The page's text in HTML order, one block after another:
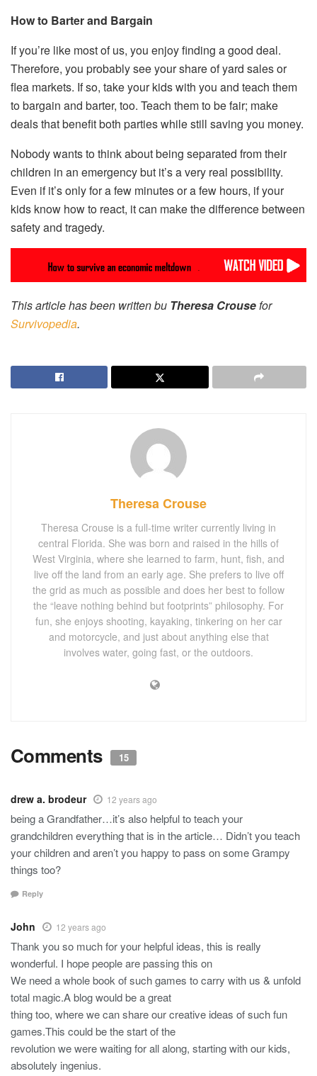
How to Barter and Bargain
If you’re like most of us, you enjoy finding a good deal.
Therefore, you probably see your share of yard sales or
flea markets. If so, take your kids with you and teach them
to bargain and barter, too. Teach them to be fair; make
deals that benefit both parties while still saving you money.
Nobody wants to think about being separated from their
children in an emergency but it’s a very real possibility.
Even if it’s only for a few minutes or a few hours, if your
kids know how to react, it can make the difference between
safety and tragedy.
This article has been written bu Theresa Crousefor
Survivopedia.
Theresa Crouse
Theresa Crouse is a full-time writer currently living in
central Florida. She was born and raised in the hills of
West Virginia, where she learned to farm, hunt, fish, and
live off the land from an early age. She prefers to live off
the grid as much as possible and does her best to follow
the “leave nothing behind but footprints” philosophy. For
fun, she enjoys shooting, kayaking, tinkering on her car
and motorcycle, and just about anything else that
involves water, going fast, or the outdoors.
Comments 15
drew a. brodeur 12 years ago
being a Grandfather…it’s also helpful to teach your
grandchildren everything that is in the article… Didn’t you teach
your children and aren’t you happy to pass on some Grampy
things too?
Reply
John 12 years ago
Thank you so much for your helpful ideas, this is really
wonderful. I hope people are passing this on
We need a whole book of such games to carry with us & unfold
total magic.A blog would be a great
thing too, where we can share our creative ideas of such fun
games.This could be the start of the
revolution we were waiting for all along, starting with our kids,
absolutely ingenius.